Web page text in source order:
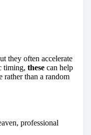
they often accelerate
timing, these can help
rather than a random
professional